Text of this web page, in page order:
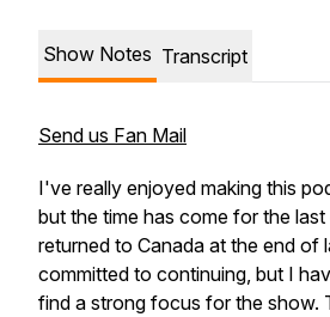
Show Notes Transcript
Send us Fan Mail
I've really enjoyed making this
but the time has come for the
returned to Canada at the end of
committed to continuing, but I
find a strong focus for the show.